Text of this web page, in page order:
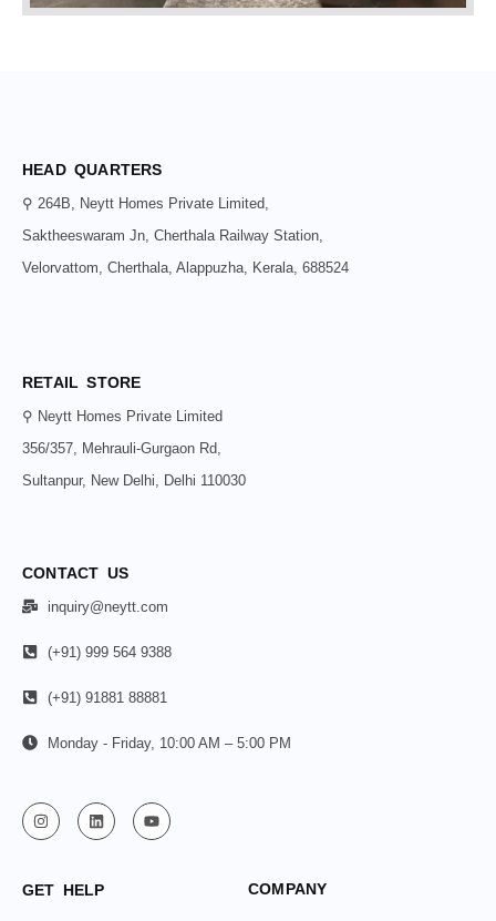
HEAD QUARTERS
⚲ 264B, Neytt Homes Private Limited,
Saktheeswaram Jn, Cherthala Railway Station,
Velorvattom, Cherthala, Alappuzha, Kerala, 688524
RETAIL STORE
⚲ Neytt Homes Private Limited
356/357, Mehrauli-Gurgaon Rd,
Sultanpur, New Delhi, Delhi 110030
CONTACT US
inquiry@neytt.com
(+91) 999 564 9388
(+91) 91881 88881
Monday - Friday, 10:00 AM – 5:00 PM
GET HELP COMPANY